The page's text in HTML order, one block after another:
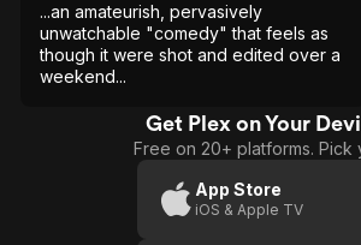
...an amateurish, pervasively
unwatchable "comedy" that feels as
though it were shot and edited over a
weekend...
Get Plex on Your
Free on 20+ platforms. Pick
App Store
iOS & Apple TV